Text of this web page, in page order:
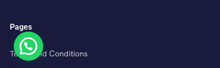
Pages
Terms and Conditions